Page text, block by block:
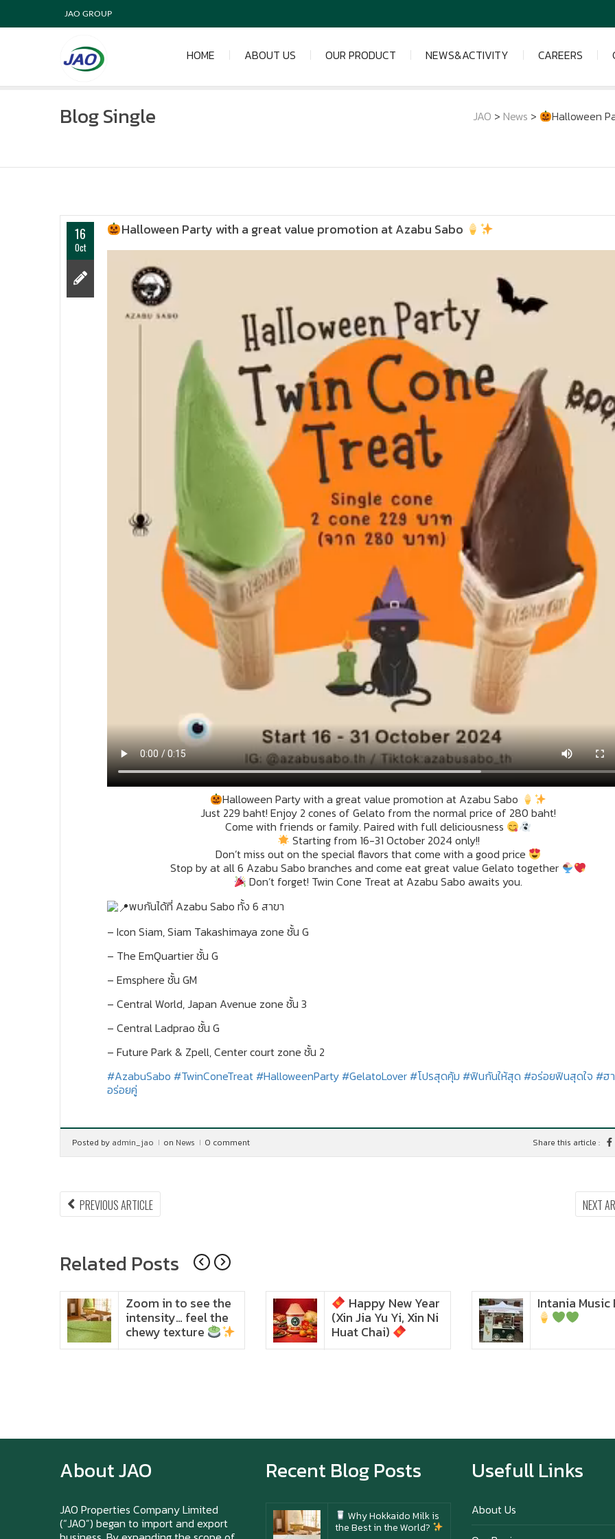
JAO GROUP
HOME ABOUT US OUR PRODUCT NEWS&ACTIVITY CAREERS
Blog Single JAO > News > Halloween
16
Oct
Halloween Party with a great value promotion at Azabu Sabo
Halloween Party with a great value promotion at Azabu Sabo
Just 229 baht! Enjoy 2 cones of Gelato from the normal price of 280 baht!
Come with friends or family. Paired with full deliciousness
Starting from 16-31 October 2024 only!!
Don’t miss out on the special flavors that come with a good price
Stop by at all 6 Azabu Sabo branches and come eat great value Gelato together
Don’t forget! Twin Cone Treat at Azabu Sabo awaits you.
พบกันได้ที่ Azabu Sabo ทั้ง 6 สาขา
– Icon Siam, Siam Takashimaya zone ชั้น G
– The EmQuartier ชั้น G
– Emsphere ชั้น GM
– Central World, Japan Avenue zone ชั้น 3
– Central Ladprao ชั้น G
– Future Park & Zpell, Center court zone ชั้น 2
#AzabuSabo #TwinConeTreat#HalloweenParty#GelatoLover#โปรสุดคุ้ม #ฟินกันให้สุด #อร่อยฟินสุดใจ #ฮ
อร่อยคู่
Posted by admin_jao on News 0 comment Share this article :
Post
PREVIOUS ARTICLEPREVIOUS
ARTICLE:
NEXT
Related Posts
Zoom in to see the
intensity… feel the
chewy texture
Happy New Year
(Xin Jia Yu Yi, Xin Ni
Huat Chai)
Intania Music
About JAO
JAO Properties Company Limited
(“JAO”) began to import and export
Recent Blog Posts
Zoom in to see the
intensity… feel the chewy
texture
Why Hokkaido Milk is
the Best in the World?
Usefull Links
About Us